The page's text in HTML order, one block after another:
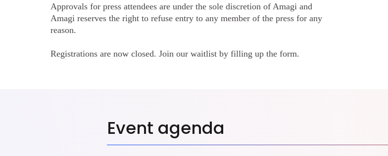
Approvals for press attendees are under the sole discretion of Amagi and
Amagi reserves the right to refuse entry to any member of the press for any
reason.
Registrations are now closed. Join our waitlist by filling up the form.
Event agenda